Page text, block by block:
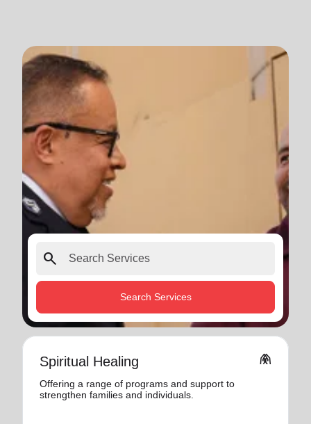
search
Search Services
Spiritual Healing folded_hands
Offering a range of programs and support to
strengthen families and individuals.